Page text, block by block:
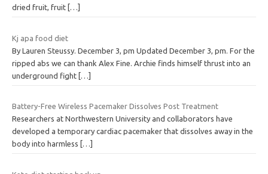
dried fruit, fruit […]
Kj apa food diet
By Lauren Steussy. December 3, pm Updated December 3, pm. For the
ripped abs we can thank Alex Fine. Archie finds himself thrust into an
underground fight […]
Battery-Free Wireless Pacemaker Dissolves Post Treatment
Researchers at Northwestern University and collaborators have
developed a temporary cardiac pacemaker that dissolves away in the
body into harmless
[…]